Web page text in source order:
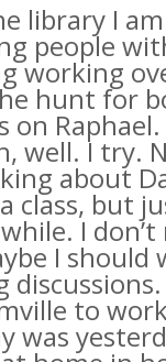
library I
people
working
hunt for
on
well. I try.
about
class, but
I
I should
to
was